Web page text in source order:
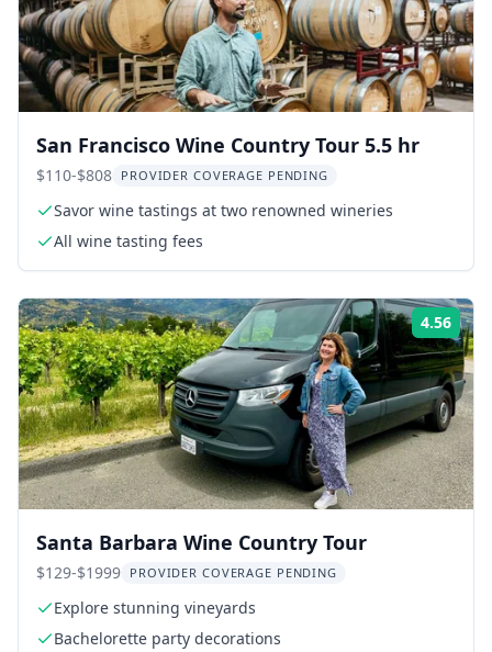
San Francisco Wine Country Tour 5.5 hr
$110-$808 PROVIDER COVERAGE PENDING
Savor wine tastings at two renowned wineries
All wine tasting fees
4.56
Santa Barbara Wine Country Tour
$129-$1999 PROVIDER COVERAGE PENDING
Explore stunning vineyards
Bachelorette party decorations